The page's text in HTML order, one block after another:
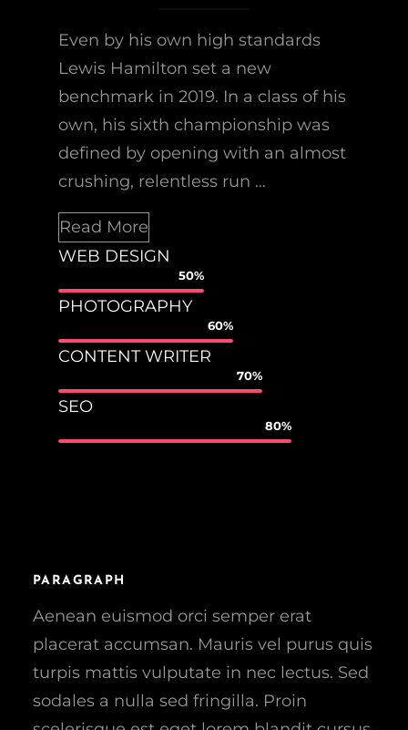
Even by his own high standards
Lewis Hamilton set a new
benchmark in 2019. In a class of his
own, his sixth championship was
defined by opening with an almost
crushing, relentless run …
Read More
WEB DESIGN
50%
PHOTOGRAPHY
60%
CONTENT WRITER
70%
SEO
80%
PARAGRAPH
Aenean euismod orci semper erat
placerat accumsan. Mauris vel purus quis
turpis mattis vulputate in nec lectus. Sed
sodales a nulla sed fringilla. Proin